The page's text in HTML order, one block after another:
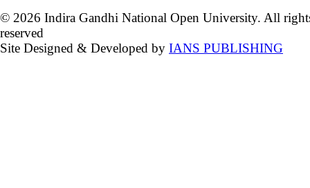
© 2026 Indira Gandhi National Open University. All
reserved
Site Designed & Developed by IANS PUBLISHING